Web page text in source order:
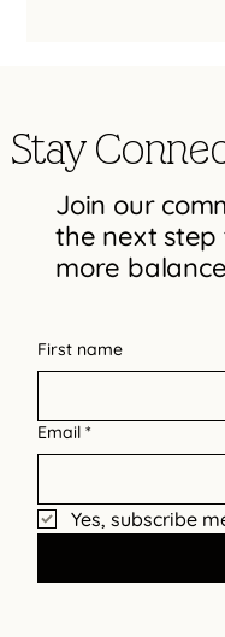
Break Free
Stay
Join our
the next
more
First name
Email *
Yes, subscribe